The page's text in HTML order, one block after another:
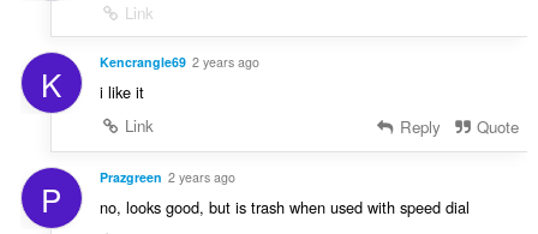
Link
K Kencrangle69 2 years ago
i like it
Link
Reply Quote
P Prazgreen 2 years ago
no, looks good, but is trash when used with speed dial